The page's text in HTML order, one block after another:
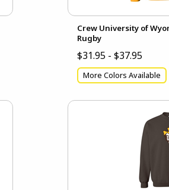
Crew University of
Rugby
$31.95 - $37.95
More Colors Available